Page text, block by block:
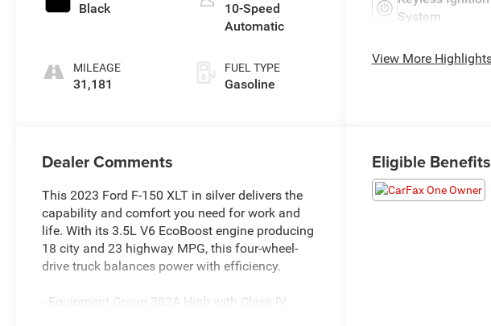
Black
MILEAGE
31,181
10-Speed
Automatic
FUEL TYPE
Gasoline
System
View More
Dealer Comments
This 2023 Ford F-150 XLT in silver delivers the
capability and comfort you need for work and
life. With its 3.5L V6 EcoBoost engine producing
18 city and 23 highway MPG, this four-wheel-
drive truck balances power with efficiency.
- Equipment Group 302A High with Class IV
Eligible Benefits